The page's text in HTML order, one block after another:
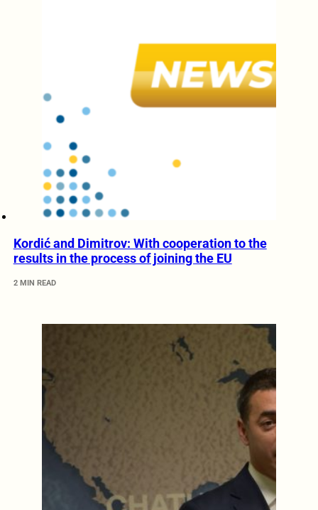
Kordić and Dimitrov: With cooperation to the
results in the process of joining the EU
2 MIN READ